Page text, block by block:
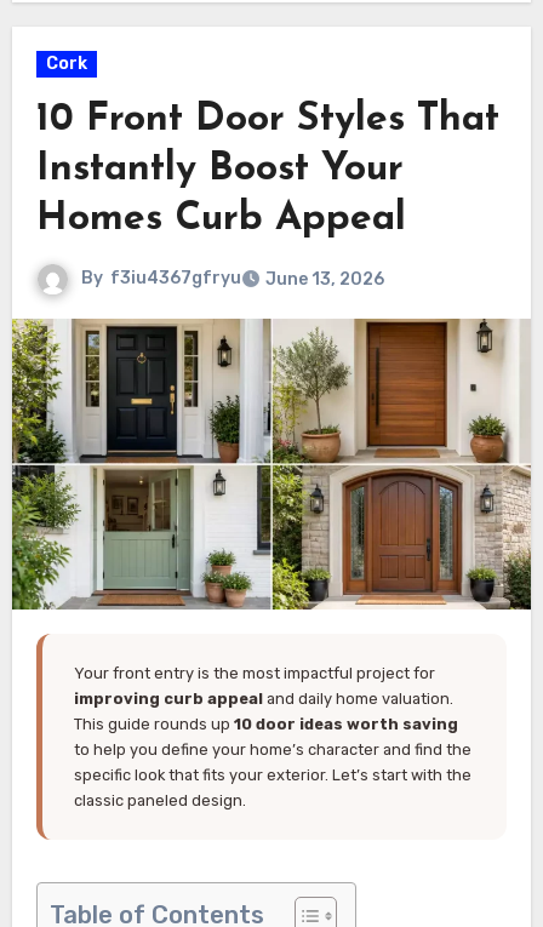
Cork
10 Front Door Styles That
Instantly Boost Your
Homes Curb Appeal
By f3iu4367gfryu June 13, 2026
Your front entry is the most impactful project for
improving curb appealand daily home valuation.
This guide rounds up 10 door ideas worth saving
to help you define your home’s character and find the
specific look that fits your exterior. Let’s start with the
classic paneled design.
Table of Contents